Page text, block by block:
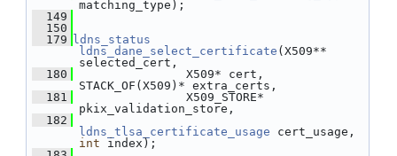
matching_type);
  149
  150
  179
ldns_status
ldns_dane_select_certificate (X509**
selected_cert,
  180
                X509* cert,
STACK_OF(X509)* extra_certs,
  181
                X509_STORE*
pkix_validation_store,
  182
ldns_tlsa_certificate_usage
int index);